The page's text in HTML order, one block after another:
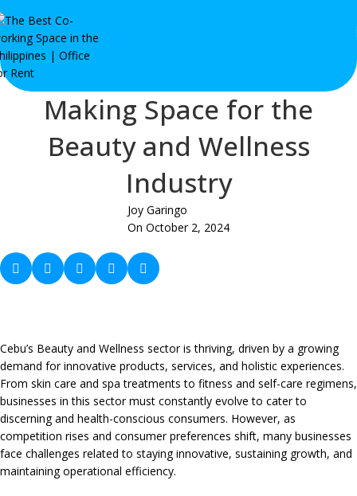
Making Space for the
Beauty and Wellness
Industry
Joy Garingo
On October 2, 2024
Cebu’s Beauty and Wellness sector is thriving, driven by a growing
demand for innovative products, services, and holistic experiences.
From skin care and spa treatments to fitness and self-care regimens,
businesses in this sector must constantly evolve to cater to
discerning and health-conscious consumers. However, as
competition rises and consumer preferences shift, many businesses
face challenges related to staying innovative, sustaining growth, and
maintaining operational efficiency.